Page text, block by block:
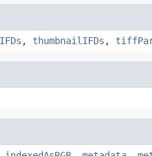
, thumbnailIFDs ,